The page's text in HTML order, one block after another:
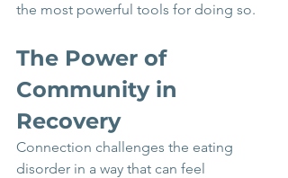
the most powerful tools for doing so.
The Power of
Community in
Recovery
Connection challenges the eating
disorder in a way that can feel